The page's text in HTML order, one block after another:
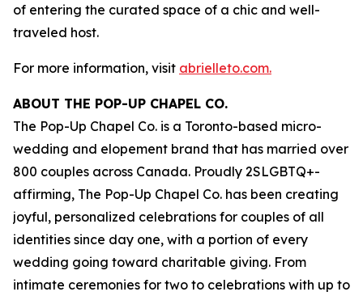
of entering the curated space of a chic and well-
traveled host.
For more information, visit abrielleto.com.
ABOUT THE POP-UP CHAPEL CO.
The Pop-Up Chapel Co. is a Toronto-based micro-
wedding and elopement brand that has married over
800 couples across Canada. Proudly 2SLGBTQ+-
affirming, The Pop-Up Chapel Co. has been creating
joyful, personalized celebrations for couples of all
identities since day one, with a portion of every
wedding going toward charitable giving. From
intimate ceremonies for two to celebrations with up to